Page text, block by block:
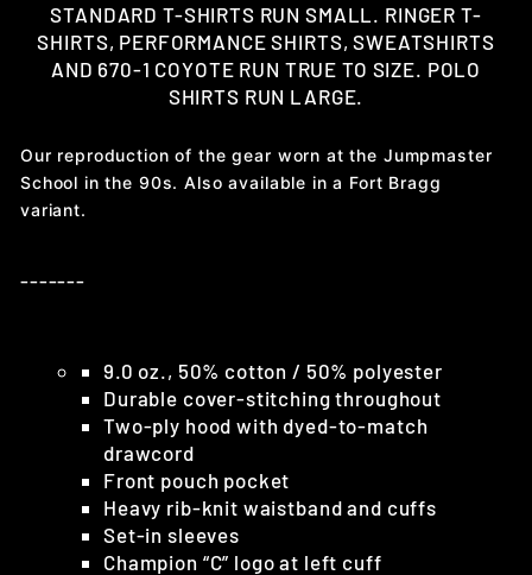
STANDARD T-SHIRTS RUN SMALL. RINGER T-
SHIRTS, PERFORMANCE SHIRTS, SWEATSHIRTS
AND 670-1 COYOTE RUN TRUE TO SIZE. POLO
SHIRTS RUN LARGE.
Our reproduction of the gear worn at the Jumpmaster
School in the 90s. Also available in a Fort Bragg
variant.
-------
9.0 oz., 50% cotton / 50% polyester
Durable cover-stitching throughout
Two-ply hood with dyed-to-match
drawcord
Front pouch pocket
Heavy rib-knit waistband and cuffs
Set-in sleeves
Champion “C” logo at left cuff